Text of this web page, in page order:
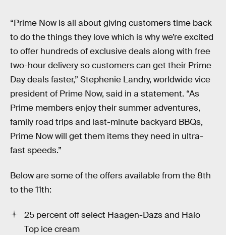
“Prime Now is all about giving customers time back
to do the things they love which is why we’re excited
to offer hundreds of exclusive deals along with free
two-hour delivery so customers can get their Prime
Day deals faster,” Stephenie Landry, worldwide vice
president of Prime Now, said in a statement. “As
Prime members enjoy their summer adventures,
family road trips and last-minute backyard BBQs,
Prime Now will get them items they need in ultra-
fast speeds.”
Below are some of the offers available from the 8th
to the 11th:
25 percent off select Haagen-Dazs and Halo
Top ice cream